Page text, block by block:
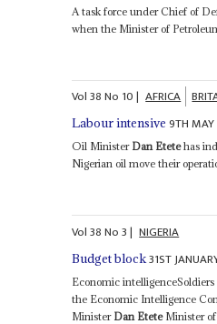
A task force under Chief of
when the Minister of
Vol38No 10| AFRICA
Labour intensive 9TH
Oil Minister Dan Etetehas
Nigerian oil move their
Vol38No3| NIGERIA
Budget block31ST
Economic
the Economic Intelligence
Minister Dan EteteMinister of